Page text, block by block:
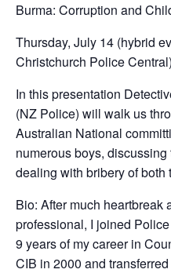
Burma: Corruption and
Thursday, July 14 (hybrid
Christchurch Police Central)
In this presentation
(NZ Police) will walk us
Australian National
numerous boys,
dealing with bribery of
Bio: After much heartbreak
professional, I joined
9 years of my career in
CIB in 2000 and